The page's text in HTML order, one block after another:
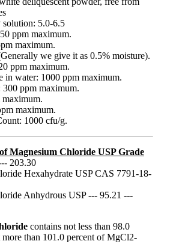
5.0-6.5
ppm maximum.
maximum.
we give it as 0.5% moisture).
ppm maximum.
in water: 1000 ppm maximum.
300 ppm maximum.
maximum.
1000 cfu/g.
Magnesium Chloride USP Grade
203.30
Hexahydrate USP CAS 7791-18-
Anhydrous USP --- 95.21 ---
contains not less than 98.0
more than 101.0 percent of MgCl2-